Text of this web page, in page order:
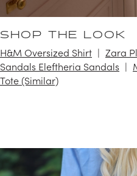
SHOP THE LOOK
H&M Oversized Shirt Zara
Sandals Eleftheria Sandals
Tote (Similar)